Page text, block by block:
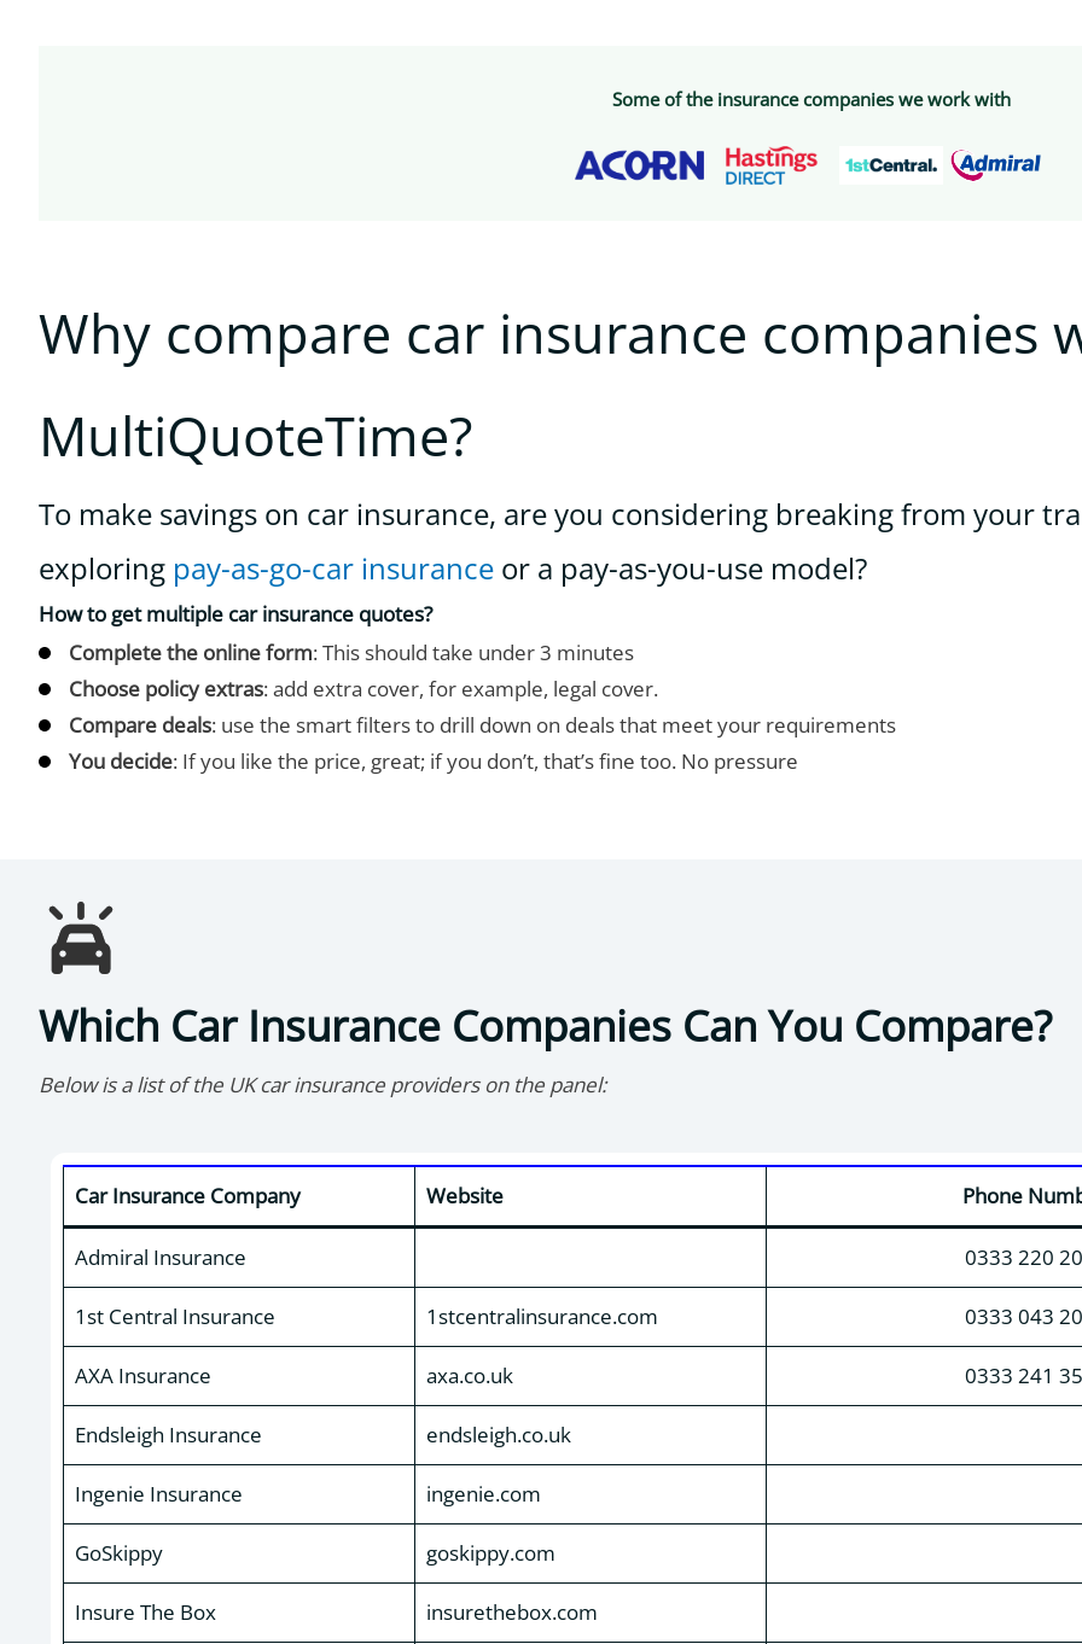
Some of the insurance companies we work with
Why compare car insurance companies
MultiQuoteTime?
To make savings on car insurance, are you considering breaking from your
exploring pay-as-go-car insurance or a pay-as-you-use model?
How to get multiple car insurance quotes?
Complete the online form: This should take under 3 minutes
Choose policy extras: add extra cover, for example, legal cover.
Compare deals: use the smart filters to drill down on deals that meet your requirements
You decide: If you like the price, great; if you don’t, that’s fine too. No pressure
Which Car Insurance Companies Can You Compare?
Below is a list of the UK car insurance providers on the panel:
Car Insurance Company Website Phone
Admiral Insurance 0333 220
1st Central Insurance 1stcentralinsurance.com 0333 043
AXA Insurance axa.co.uk 0333 241
Endsleigh Insurance endsleigh.co.uk
Ingenie Insurance ingenie.com
GoSkippy goskippy.com
Insure The Box insurethebox.com